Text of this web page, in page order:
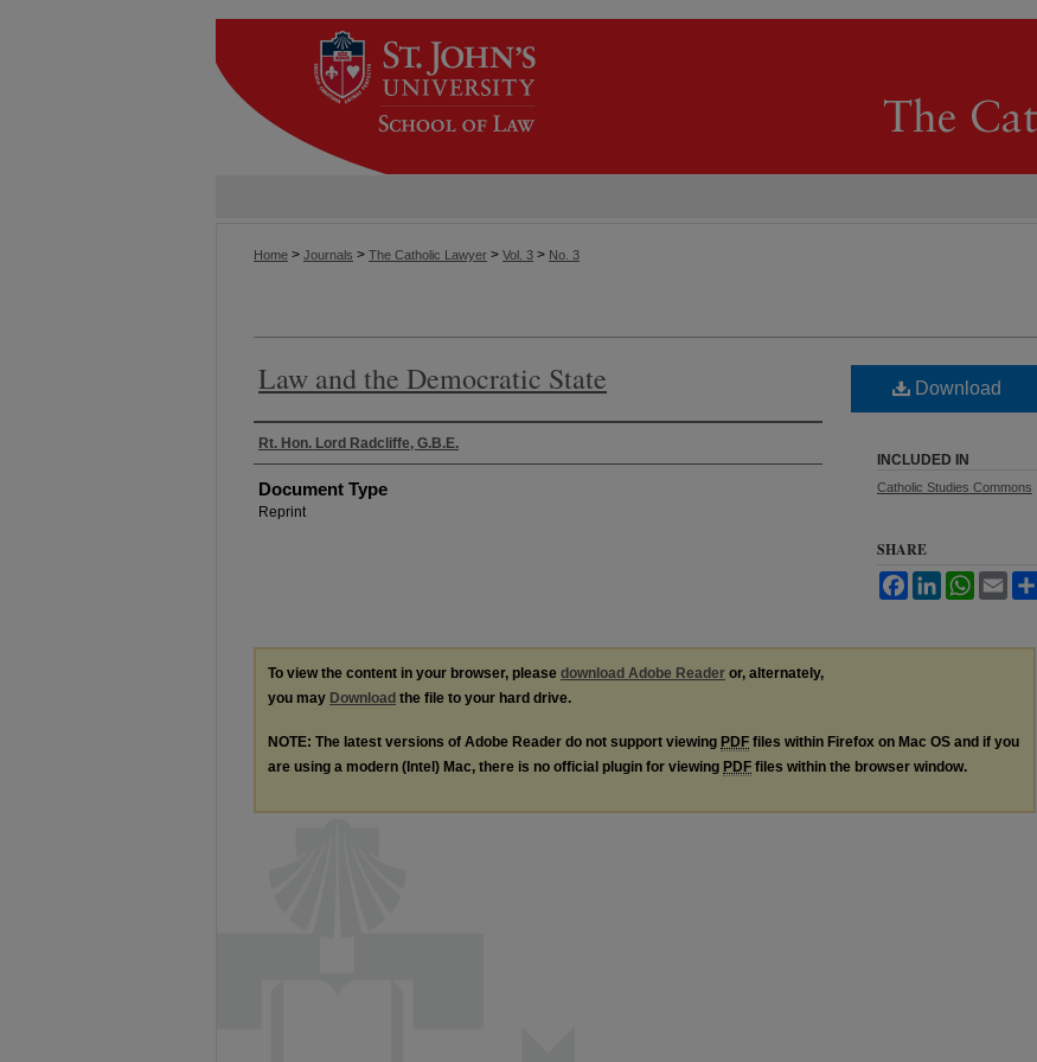
Home > Journals > The Catholic Lawyer > Vol. 3 > No. 3
Law and the Democratic State
Authors
Rt. Hon. Lord Radcliffe, G.B.E.
Document Type
Reprint
Download
INCLUDED IN
Catholic Studies Commons
SHARE
FacebookLinkedInWhatsApp
Email
To view the content in your browser, please download Adobe Reader or, alternately,
you may Download the file to your hard drive.
NOTE: The latest versions of Adobe Reader do not support viewing PDF files within Firefox on Mac OS and if you
are using a modern (Intel) Mac, there is no official plugin for viewing PDF files within the browser window.